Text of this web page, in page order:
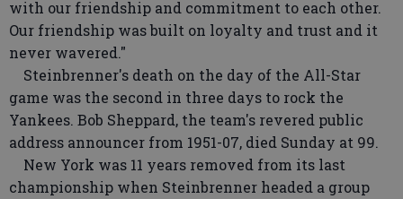
with our friendship and commitment to each other.
Our friendship was built on loyalty and trust and it
never wavered."
Steinbrenner's death on the day of the All-Star
game was the second in three days to rock the
Yankees. Bob Sheppard, the team's revered public
address announcer from 1951-07, died Sunday at 99.
New York was 11 years removed from its last
championship when Steinbrenner headed a group